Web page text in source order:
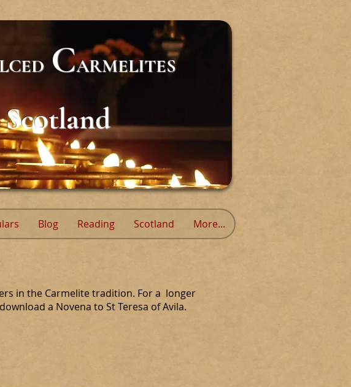
CARMELITES
Blog Reading Scotland More...
in the Carmelite tradition. For a longer
a Novena to St Teresa of Avila.